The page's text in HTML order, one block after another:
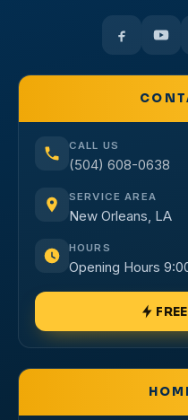
CALL US
(504) 608-0638
SERVICE AREA
New Orleans, LA
HOURS
Opening Hours